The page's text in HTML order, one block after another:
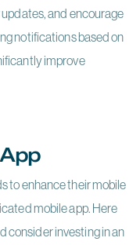
and encourage
notifications based on
improve
to enhance their mobile
mobile app. Here
consider investing in an